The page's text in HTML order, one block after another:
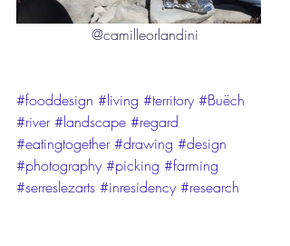
@camilleorlandini
#fooddesign #living #territory #Buëch
#river #landscape #regard
#eatingtogether #drawing #design
#photography #picking #farming
#serreslezarts #inresidency #research